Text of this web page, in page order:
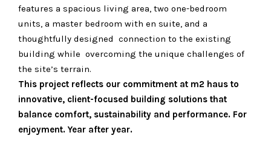
features a spacious living area, two one-bedroom
units, a master bedroom with en suite, and a
thoughtfully designed connection to the existing
building while overcoming the unique challenges of
the site’s terrain.
This project reflects our commitment at m2 haus to
innovative, client-focused building solutions that
balance comfort, sustainability and performance. For
enjoyment. Year after year.